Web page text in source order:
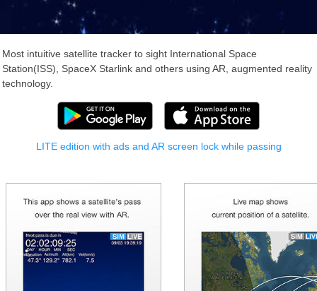
Most intuitive satellite tracker to sight International Space
Station(ISS), SpaceX Starlink and others using AR, augmented reality
technology.
LITE edition with ads and AR screen lock while passing